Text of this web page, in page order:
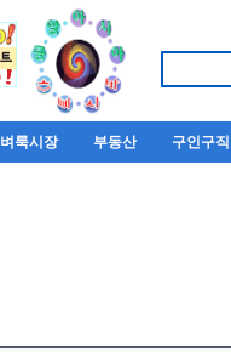
벼룩시장 부동산 구인구직